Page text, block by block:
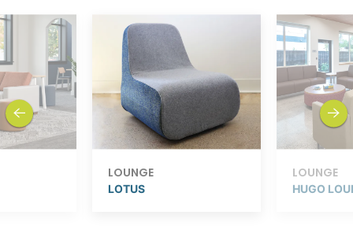
LOUNGE
LOTUS
LOUNGE
HUGO
previous next